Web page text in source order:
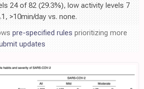
24 of 82 (29.3%), low activity levels 7
>10min/day vs. none.
pre-specified rules prioritizing more
updates